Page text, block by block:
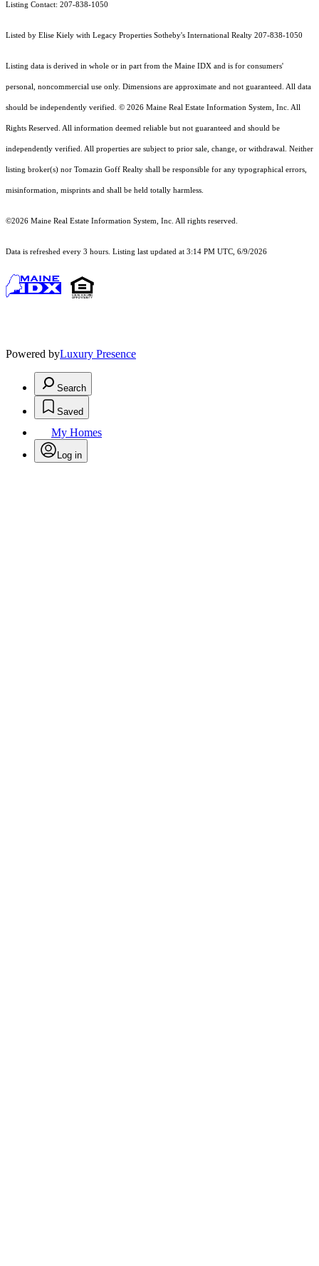
Listing Contact: 207-838-1050
Listed by Elise Kiely with Legacy Properties Sotheby's International Realty 207-838-1050
Listing data is derived in whole or in part from the Maine IDX and is for consumers'
personal, noncommercial use only. Dimensions are approximate and not guaranteed. All data
should be independently verified. © 2026 Maine Real Estate Information System, Inc. All
Rights Reserved. All information deemed reliable but not guaranteed and should be
independently verified. All properties are subject to prior sale, change, or withdrawal. Neither
listing broker(s) nor Tomazin Goff Realty shall be responsible for any typographical errors,
misinformation, misprints and shall be held totally harmless.
©2026 Maine Real Estate Information System, Inc. All rights reserved.
Data is refreshed every 3 hours. Listing last updated at 3:14 PM UTC, 6/9/2026
Powered byLuxury Presence
Search
Saved
My Homes
Log in